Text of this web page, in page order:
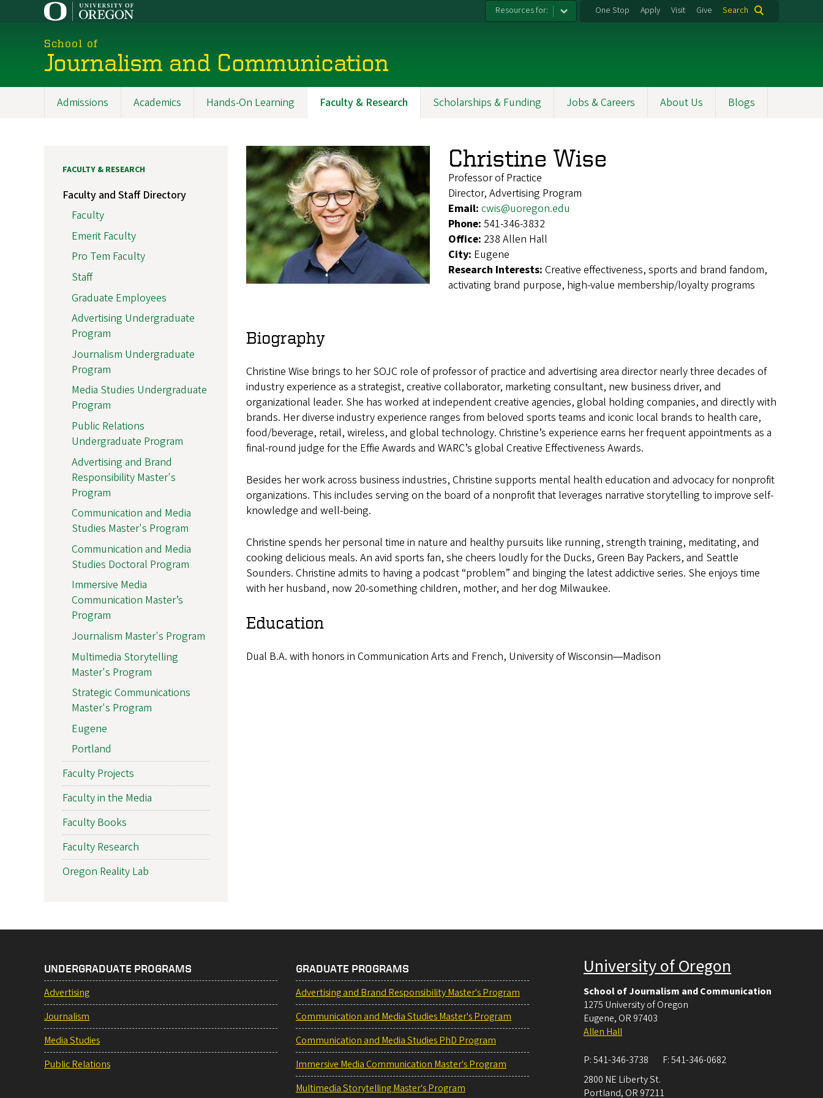
Resources for: One Stop Apply Visit Give Search
School of
Journalism and Communication
Admissions Academics Hands-On Learning Faculty & Research Scholarships & Funding Jobs & Careers About Us Blogs
Christine Wise
Professor of Practice
Director, Advertising Program
Email: cwis@uoregon.edu
Phone: 541-346-3832
Office: 238 Allen Hall
City: Eugene
Research Interests: Creative effectiveness, sports and brand fandom,
activating brand purpose, high-value membership/loyalty programs
Biography
Christine Wise brings to her SOJC role of professor of practice and advertising area director nearly three decades of
industry experience as a strategist, creative collaborator, marketing consultant, new business driver, and
organizational leader. She has worked at independent creative agencies, global holding companies, and directly with
brands. Her diverse industry experience ranges from beloved sports teams and iconic local brands to health care,
food/beverage, retail, wireless, and global technology. Christine’s experience earns her frequent appointments as a
final-round judge for the Effie Awards and WARC’s global Creative Effectiveness Awards.
Besides her work across business industries, Christine supports mental health education and advocacy for nonprofit
organizations. This includes serving on the board of a nonprofit that leverages narrative storytelling to improve self-
knowledge and well-being.
Christine spends her personal time in nature and healthy pursuits like running, strength training, meditating, and
cooking delicious meals. An avid sports fan, she cheers loudly for the Ducks, Green Bay Packers, and Seattle
Sounders. Christine admits to having a podcast “problem” and binging the latest addictive series. She enjoys time
with her husband, now 20-something children, mother, and her dog Milwaukee.
Education
Dual B.A. with honors in Communication Arts and French, University of Wisconsin—Madison
FACULTY & RESEARCH
Faculty and Staff Directory
Faculty
Emerit Faculty
Pro Tem Faculty
Staff
Graduate Employees
Advertising Undergraduate
Program
Journalism Undergraduate
Program
Media Studies Undergraduate
Program
Public Relations
Undergraduate Program
Advertising and Brand
Responsibility Master's
Program
Communication and Media
Studies Master's Program
Communication and Media
Studies Doctoral Program
Immersive Media
Communication Master’s
Program
Journalism Master's Program
Multimedia Storytelling
Master's Program
Strategic Communications
Master's Program
Eugene
Portland
Faculty Projects
Faculty in the Media
Faculty Books
Faculty Research
Oregon Reality Lab
UNDERGRADUATE PROGRAMS
Advertising
Journalism
Media Studies
Public Relations
GRADUATE PROGRAMS
Advertising and Brand Responsibility Master's Program
Communication and Media Studies Master's Program
Communication and Media Studies PhD Program
Immersive Media Communication Master's Program
Multimedia Storytelling Master's Program
University of Oregon
School of Journalism and Communication
1275 University of Oregon
Eugene, OR 97403
Allen Hall
P:541-346-3738 F:541-346-0682
2800 NE Liberty St.
Portland, OR 97211